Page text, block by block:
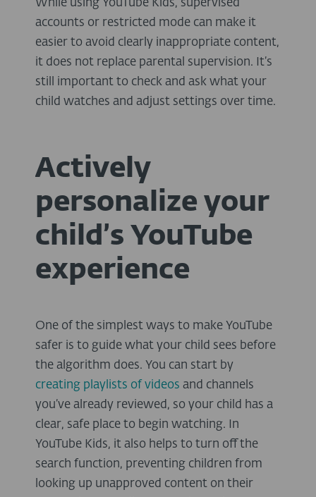
While using YouTube Kids, supervised
accounts or restricted mode can make it
easier to avoid clearly inappropriate content,
it does not replace parental supervision. It’s
still important to check and ask what your
child watches and adjust settings over time.
Actively
personalize your
child’s YouTube
experience
One of the simplest ways to make YouTube
safer is to guide what your child sees before
the algorithm does. You can start by
creating playlists of videos and channels
you’ve already reviewed, so your child has a
clear, safe place to begin watching. In
YouTube Kids, it also helps to turn off the
search function, preventing children from
looking up unapproved content on their